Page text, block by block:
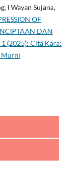
I Wayan Sujana,
OF
DAN
(2025): Cita Kara:
Murni